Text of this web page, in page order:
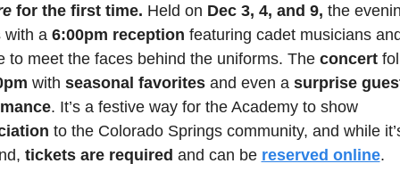
for the first time. Held on Dec 3, 4, and 9, the
with a 6:00pm reception featuring cadet musicians
to meet the faces behind the uniforms. The concert
with seasonal favorites and even a surprise
. It’s a festive way for the Academy to show
to the Colorado Springs community, and while
tickets are required and can be reserved online.